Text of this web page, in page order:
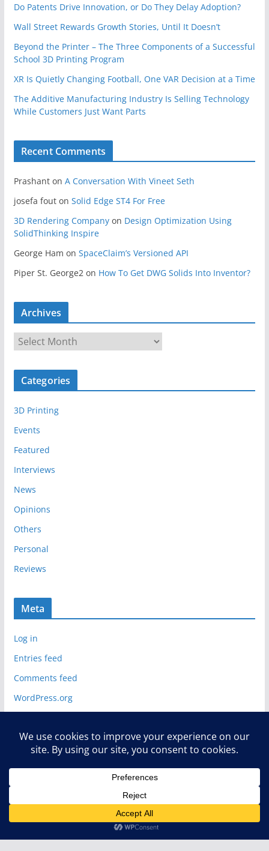
Do Patents Drive Innovation, or Do They Delay Adoption?
Wall Street Rewards Growth Stories, Until It Doesn’t
Beyond the Printer – The Three Components of a Successful
School 3D Printing Program
XR Is Quietly Changing Football, One VAR Decision at a Time
The Additive Manufacturing Industry Is Selling Technology
While Customers Just Want Parts
Recent Comments
Prashanton A Conversation With Vineet Seth
josefa fouton Solid Edge ST4 For Free
3D Rendering Companyon Design Optimization Using
SolidThinking Inspire
George Ham on SpaceClaim’s Versioned API
Piper St. George2 on How To Get DWG Solids Into Inventor?
Archives
r
c
v
e
Categories
3D Printing
Events
Featured
Interviews
News
Opinions
Others
Personal
Reviews
Meta
Log in
Entries feed
Comments feed
WordPress.org
Deelip.com. All rights reserved.
Theme:ColorMagby ThemeGrill. Powered byWordPress.